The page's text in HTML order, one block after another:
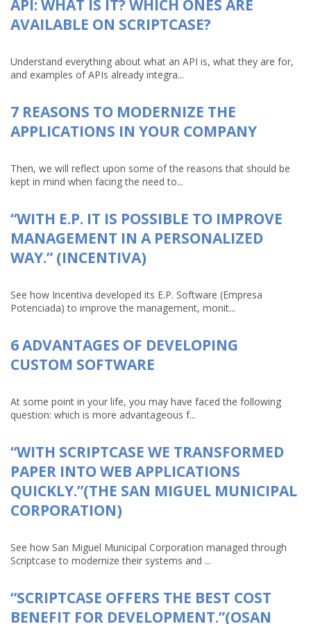
API: WHAT IS IT? WHICH ONES ARE
AVAILABLE ON SCRIPTCASE?
Understand everything about what an API is, what they are for,
and examples of APIs already integra...
7 REASONS TO MODERNIZE THE
APPLICATIONS IN YOUR COMPANY
Then, we will reflect upon some of the reasons that should be
kept in mind when facing the need to...
“WITH E.P. IT IS POSSIBLE TO IMPROVE
MANAGEMENT IN A PERSONALIZED
WAY.” (INCENTIVA)
See how Incentiva developed its E.P. Software (Empresa
Potenciada) to improve the management, monit...
6 ADVANTAGES OF DEVELOPING
CUSTOM SOFTWARE
At some point in your life, you may have faced the following
question: which is more advantageous f...
“WITH SCRIPTCASE WE TRANSFORMED
PAPER INTO WEB APPLICATIONS
QUICKLY.”(THE SAN MIGUEL MUNICIPAL
CORPORATION)
See how San Miguel Municipal Corporation managed through
Scriptcase to modernize their systems and ...
“SCRIPTCASE OFFERS THE BEST COST
BENEFIT FOR DEVELOPMENT.”(OSAN